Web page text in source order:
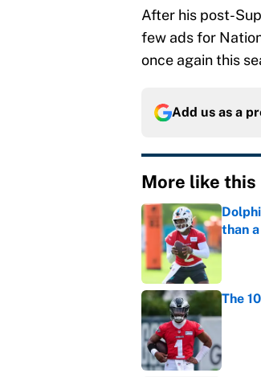
After his post-
few ads for
once again this
Add us as a
More like this
than
The